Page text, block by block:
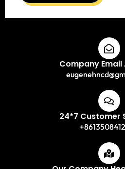
Company Email
24*7 Customer